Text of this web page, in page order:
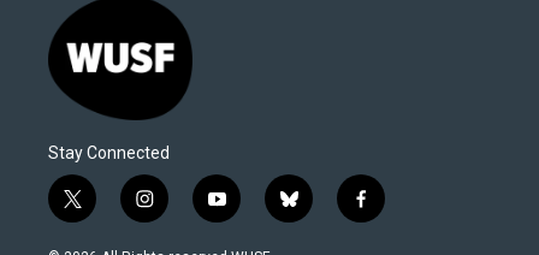
Stay Connected
t
w
i
n
y
o
b
l
f
a